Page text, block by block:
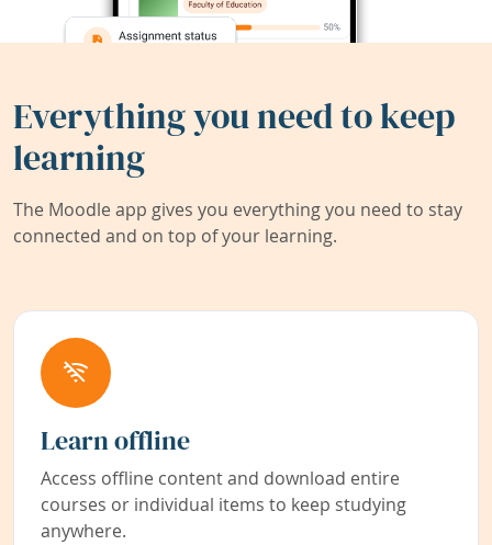
Everything you need to keep
learning
The Moodle app gives you everything you need to stay
connected and on top of your learning.
Learn offline
Access offline content and download entire
courses or individual items to keep studying
anywhere.